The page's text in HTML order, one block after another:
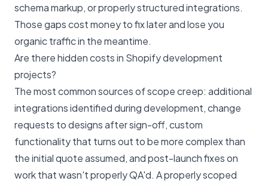
schema markup, or properly structured integrations.
Those gaps cost money to fix later and lose you
organic traffic in the meantime.
Are there hidden costs in Shopify development
projects?
The most common sources of scope creep: additional
integrations identified during development, change
requests to designs after sign-off, custom
functionality that turns out to be more complex than
the initial quote assumed, and post-launch fixes on
work that wasn't properly QA'd. A properly scoped